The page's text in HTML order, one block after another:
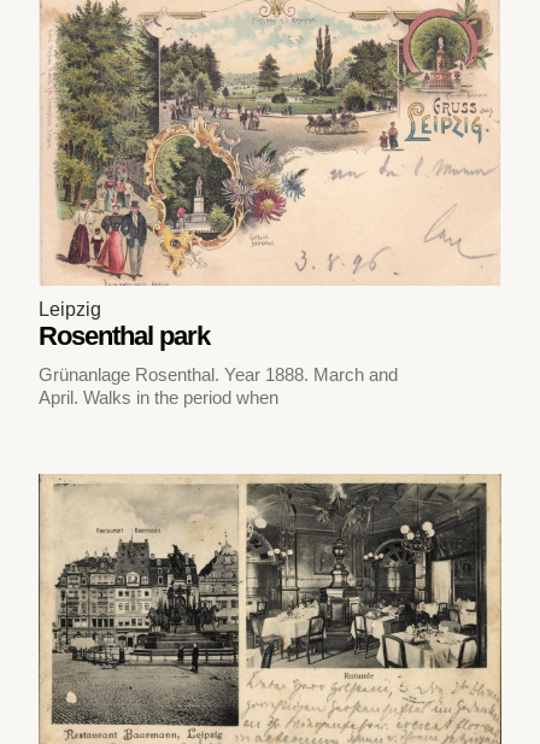
Leipzig
Rosenthal park
Grünanlage Rosenthal. Year 1888. March and
April. Walks in the period when